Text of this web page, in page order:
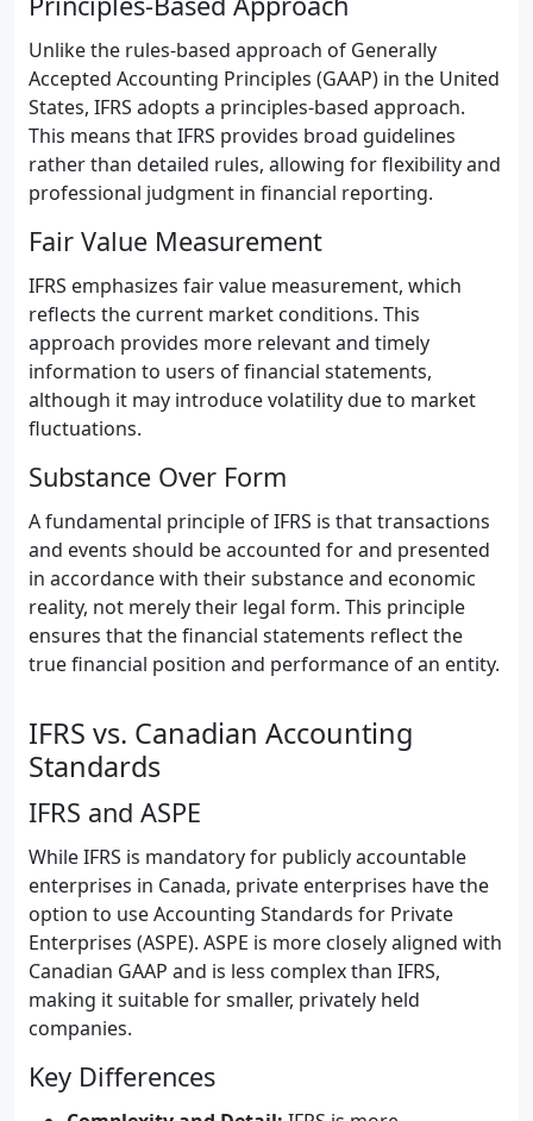
Unlike the rules-based approach of Generally
Accepted Accounting Principles (GAAP) in the United
States, IFRS adopts a principles-based approach.
This means that IFRS provides broad guidelines
rather than detailed rules, allowing for flexibility and
professional judgment in financial reporting.
Fair Value Measurement
IFRS emphasizes fair value measurement, which
reflects the current market conditions. This
approach provides more relevant and timely
information to users of financial statements,
although it may introduce volatility due to market
fluctuations.
Substance Over Form
A fundamental principle of IFRS is that transactions
and events should be accounted for and presented
in accordance with their substance and economic
reality, not merely their legal form. This principle
ensures that the financial statements reflect the
true financial position and performance of an entity.
IFRS vs. Canadian Accounting
Standards
IFRS and ASPE
While IFRS is mandatory for publicly accountable
enterprises in Canada, private enterprises have the
option to use Accounting Standards for Private
Enterprises (ASPE). ASPE is more closely aligned with
Canadian GAAP and is less complex than IFRS,
making it suitable for smaller, privately held
companies.
Key Differences